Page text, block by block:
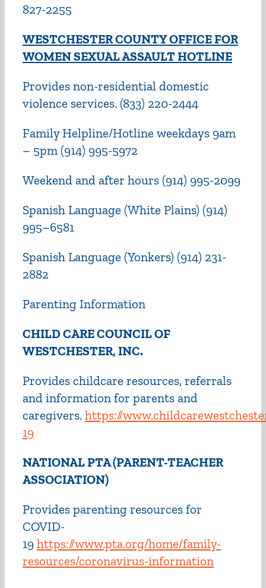
827-2255
WESTCHESTER COUNTY OFFICE FOR
WOMEN SEXUAL ASSAULT HOTLINE
Provides non-residential domestic
violence services. (833) 220-2444
Family Helpline/Hotline weekdays 9am
– 5pm (914) 995-5972
Weekend and after hours (914) 995-2099
Spanish Language (White Plains) (914)
995–6581
Spanish Language (Yonkers) (914) 231-
2882
Parenting Information
CHILD CARE COUNCIL OF
WESTCHESTER, INC.
Provides childcare resources, referrals
and information for parents and
caregivers. https://
19
NATIONAL PTA (PARENT-TEACHER
ASSOCIATION)
Provides parenting resources for
COVID-
19 https://www.pta.org/home/family-
resources/coronavirus-information